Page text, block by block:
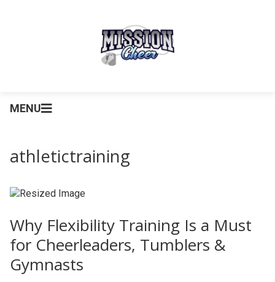
MENU
athletictraining
Why Flexibility Training Is a Must
for Cheerleaders, Tumblers &
Gymnasts